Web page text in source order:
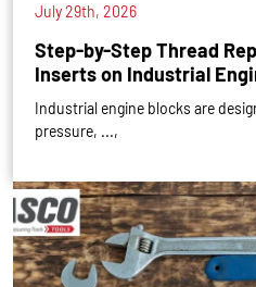
July 29th, 2026
Step-by-Step Thread
Inserts on Industrial
Industrial engine blocks are
pressure, ...,